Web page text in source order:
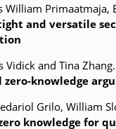
William Primaatmaja,
and versatile
Vidick and Tina Zhang.
zero-knowledge
Grilo, William
knowledge for